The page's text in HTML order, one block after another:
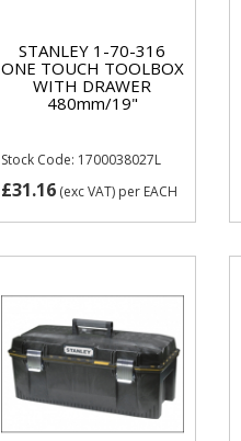
STANLEY 1-70-316
ONE TOUCH TOOLBOX
WITH DRAWER
480mm/19"
Stock Code: 1700038027L
£31.16(exc VAT) per EACH